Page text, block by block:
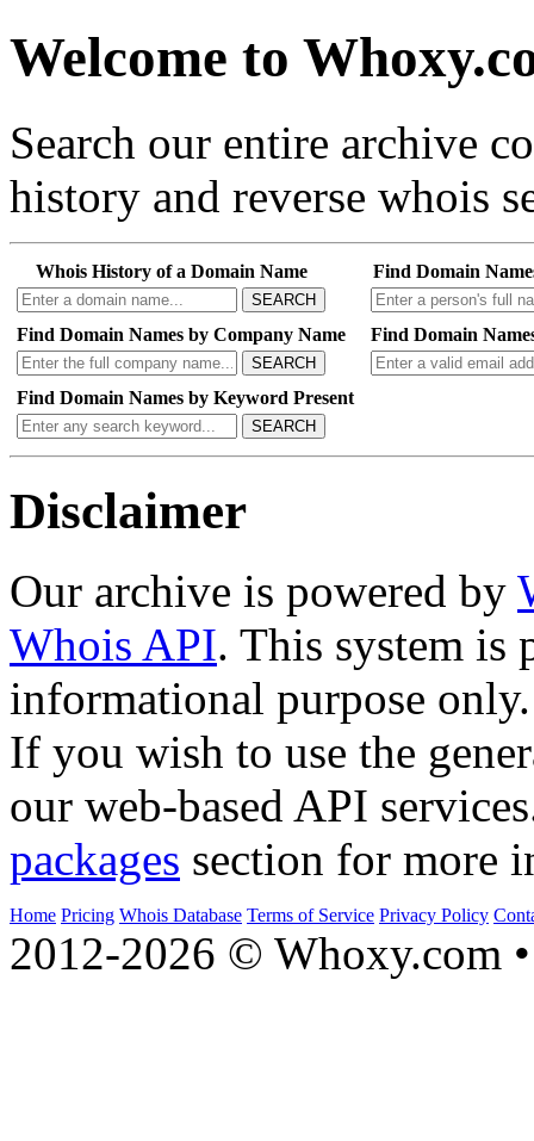
Welcome to
Search our entire archive
history and reverse whois
Whois History of a Domain Name
SEARCH
Find Domain
Find Domain Names by Company Name
SEARCH
Find Domain
Find Domain Names by Keyword Present
SEARCH
Disclaimer
Our archive is powered by
Whois API. This system is
informational purpose only.
If you wish to use the
our web-based API
packages section for more
Home Pricing Whois Database Terms of Service Privacy Policy
2012-2026 © Whoxy.com